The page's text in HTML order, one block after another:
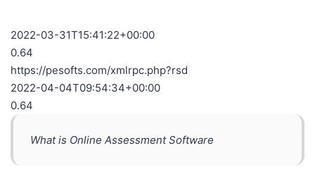
2022-03-31T15:41:22+00:00
0.64
https://pesofts.com/xmlrpc.php?rsd
2022-04-04T09:54:34+00:00
0.64
What is Online Assessment Software